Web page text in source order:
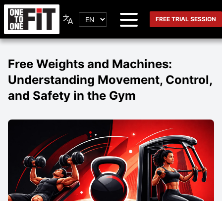
FREE TRIAL SESSION
Free Weights and Machines:
Understanding Movement, Control,
and Safety in the Gym